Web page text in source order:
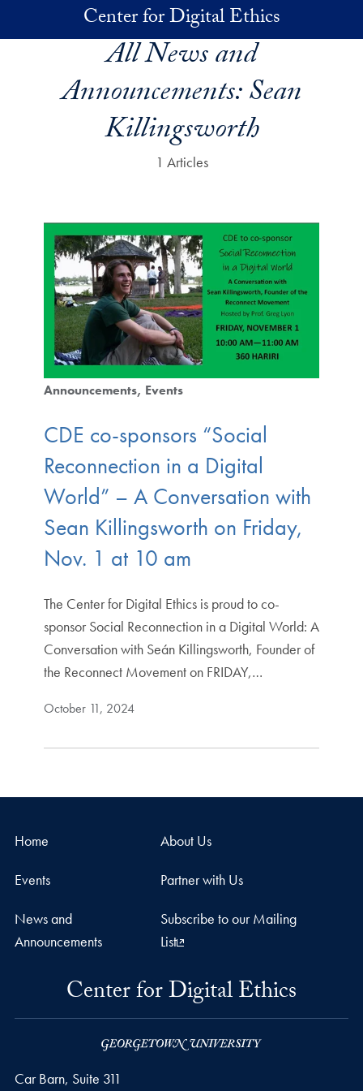
Skip to main contentCenter for Digital Ethics
All News and
Announcements:Sean
Killingsworth
1 Articles
Announcements Events
CDE co-sponsors “Social
Reconnection in a Digital
World” – A Conversation with
Sean Killingsworth on Friday,
Nov. 1 at 10 am
The Center for Digital Ethics is proud to co-
sponsor Social Reconnection in a Digital World: A
Conversation with Seán Killingsworth, Founder of
the Reconnect Movement on FRIDAY,…
October 11, 2024
Home About Us
Events Partner with Us
News and
Announcements
Subscribe to our Mailing
List
Center for Digital Ethics
Car Barn, Suite 311